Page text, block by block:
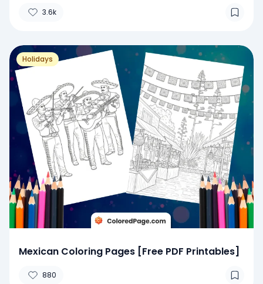
3.6k
Holidays
Mexican Coloring Pages [Free PDF Printables]
880